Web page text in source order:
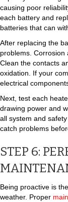
causing poor
each battery and
batteries that can
After replacing the
problems. Corrosion
Clean the contacts
oxidation. If your
electrical
Next, test each
drawing power and
all system and
catch problems
STEP 6:
Being proactive is
weather. Proper